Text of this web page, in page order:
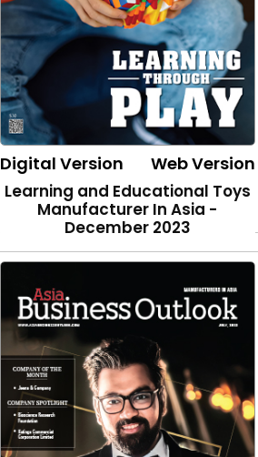
Digital Version Web Version
Learning and Educational Toys
Manufacturer In Asia -
December 2023